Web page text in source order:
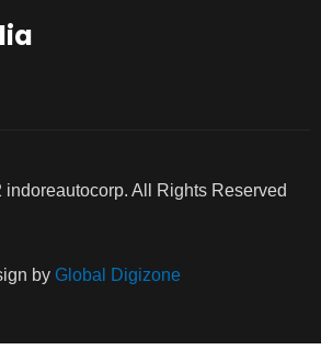
All Rights Reserved
by Global Digizone